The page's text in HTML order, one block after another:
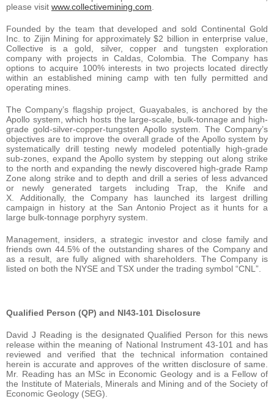
please visit www.collectivemining.com
Founded by the team that developed and sold Continental Gold
Inc. to Zijin Mining for approximately $2 billion in enterprise value,
Collective is a gold, silver, copper and tungsten exploration
company with projects in Caldas, Colombia. The Company has
options to acquire 100% interests in two projects located directly
within an established mining camp with ten fully permitted and
operating mines.
The Company’s flagship project, Guayabales, is anchored by the
Apollo system, which hosts the large-scale, bulk-tonnage and high-
grade gold-silver-copper-tungsten Apollo system. The Company’s
objectives are to improve the overall grade of the Apollo system by
systematically drill testing newly modeled potentially high-grade
sub-zones, expand the Apollo system by stepping out along strike
to the north and expanding the newly discovered high-grade Ramp
Zone along strike and to depth and drill a series of less advanced
or newly generated targets including Trap, the Knife and
X. Additionally, the Company has launched its largest drilling
campaign in history at the San Antonio Project as it hunts for a
large bulk-tonnage porphyry system.
Management, insiders, a strategic investor and close family and
friends own 44.5% of the outstanding shares of the Company and
as a result, are fully aligned with shareholders. The Company is
listed on both the NYSE and TSX under the trading symbol “CNL”.
Qualified Person (QP) and NI43-101 Disclosure
David J Reading is the designated Qualified Person for this news
release within the meaning of National Instrument 43-101 and has
reviewed and verified that the technical information contained
herein is accurate and approves of the written disclosure of same.
Mr. Reading has an MSc in Economic Geology and is a Fellow of
the Institute of Materials, Minerals and Mining and of the Society of
Economic Geology (SEG).